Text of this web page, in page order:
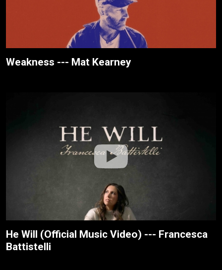
Weakness --- Mat Kearney
He Will (Official Music Video) --- Francesca
Battistelli